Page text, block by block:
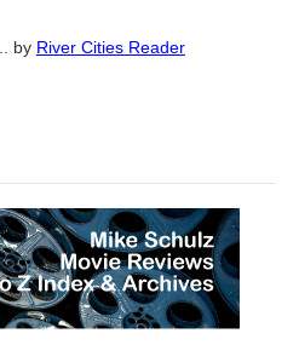
by River Cities Reader